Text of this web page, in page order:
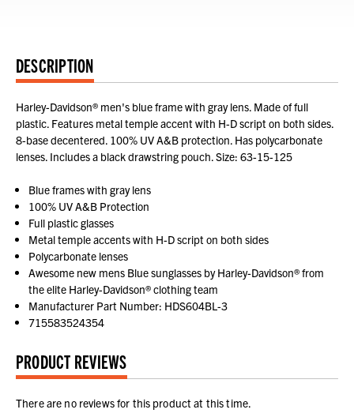
DESCRIPTION
Harley-Davidson® men's blue frame with gray lens. Made of full
plastic. Features metal temple accent with H-D script on both sides.
8-base decentered. 100% UV A&B protection. Has polycarbonate
lenses. Includes a black drawstring pouch. Size: 63-15-125
Blue frames with gray lens
100% UV A&B Protection
Full plastic glasses
Metal temple accents with H-D script on both sides
Polycarbonate lenses
Awesome new mens Blue sunglasses by Harley-Davidson® from
the elite Harley-Davidson® clothing team
Manufacturer Part Number: HDS604BL-3
715583524354
PRODUCT REVIEWS
There are no reviews for this product at this time.